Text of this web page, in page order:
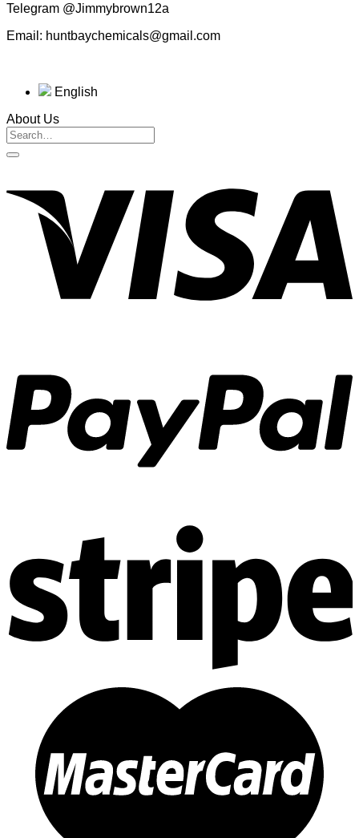
Telegram @Jimmybrown12a
Email: huntbaychemicals@gmail.com
English
About Us